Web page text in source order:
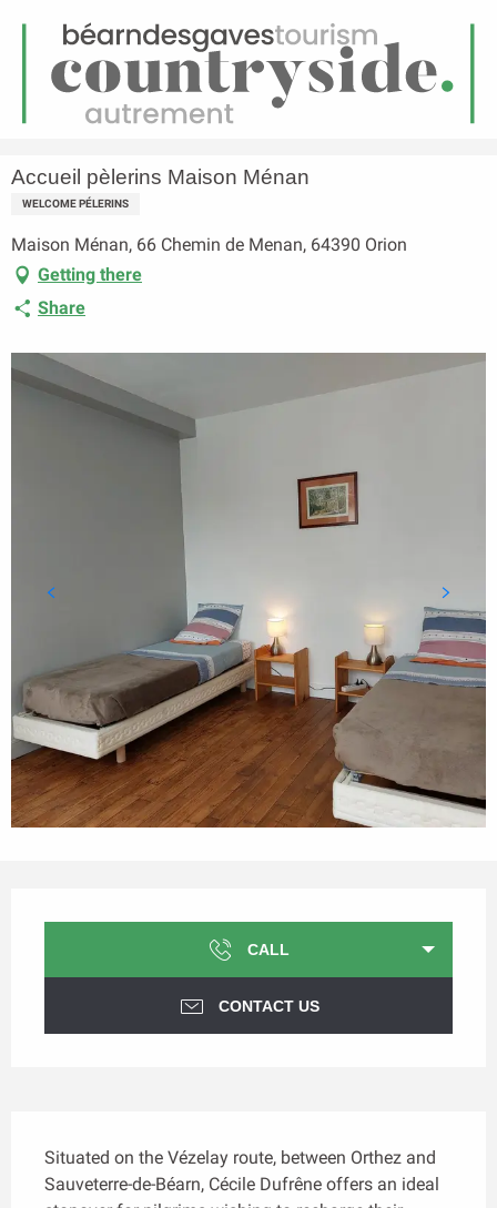
Menu
Homepage Accueil pèlerins Maison Ménan
Accueil pèlerins Maison Ménan
WELCOME PÉLERINS
Maison Ménan, 66 Chemin de Menan, 64390 Orion
Getting there
Share
CALL
CONTACT US
Situated on the Vézelay route, between Orthez and
Sauveterre-de-Béarn, Cécile Dufrêne offers an ideal